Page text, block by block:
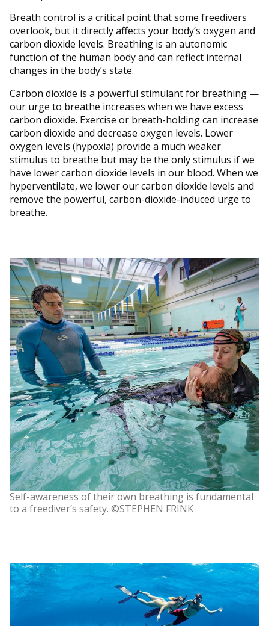
Breath control is a critical point that some freedivers
overlook, but it directly affects your body’s oxygen and
carbon dioxide levels. Breathing is an autonomic
function of the human body and can reflect internal
changes in the body’s state.
Carbon dioxide is a powerful stimulant for breathing —
our urge to breathe increases when we have excess
carbon dioxide. Exercise or breath-holding can increase
carbon dioxide and decrease oxygen levels. Lower
oxygen levels (hypoxia) provide a much weaker
stimulus to breathe but may be the only stimulus if we
have lower carbon dioxide levels in our blood. When we
hyperventilate, we lower our carbon dioxide levels and
remove the powerful, carbon-dioxide-induced urge to
breathe.
Self-awareness of their own breathing is fundamental
to a freediver’s safety. ©STEPHEN FRINK